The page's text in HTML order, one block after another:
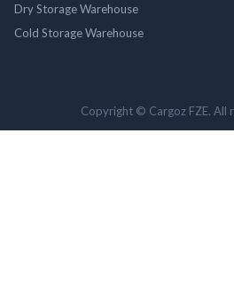
Dry Storage Warehouse
Cold Storage Warehouse
Copyright © Cargoz FZE. All